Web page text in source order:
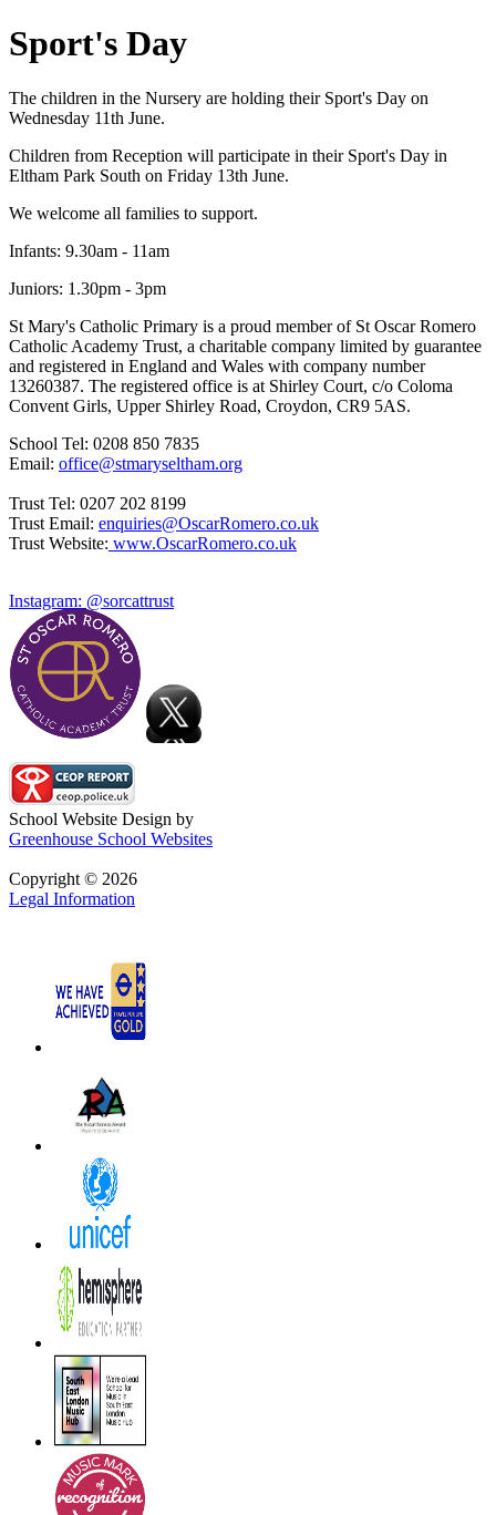
Sport's Day
The children in the Nursery are holding their Sport's Day on
Wednesday 11th June.
Children from Reception will participate in their Sport's Day in
Eltham Park South on Friday 13th June.
We welcome all families to support.
Infants: 9.30am - 11am
Juniors: 1.30pm - 3pm
St Mary's Catholic Primary is a proud member of St Oscar Romero
Catholic Academy Trust, a charitable company limited by guarantee
and registered in England and Wales with company number
13260387. The registered office is at Shirley Court, c/o Coloma
Convent Girls, Upper Shirley Road, Croydon, CR9 5AS.
School Tel: 0208 850 7835
Email: office@stmaryseltham.org
Trust Tel: 0207 202 8199
Trust Email: enquiries@OscarRomero.co.uk
Trust Website: www.OscarRomero.co.uk
Instagram: @sorcattrust
School Website Design by
Greenhouse School Websites
Copyright © 2026
Legal Information